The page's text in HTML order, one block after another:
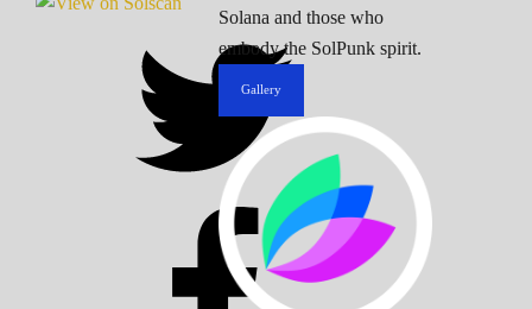
Solana and those who
embody the SolPunk spirit.
Gallery